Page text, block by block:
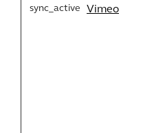
sync_active Vimeo